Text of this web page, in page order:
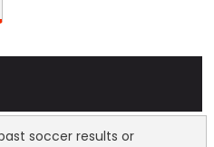
soccer results or